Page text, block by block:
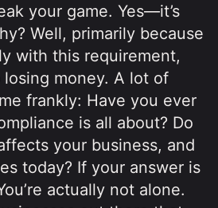
your game. Yes—it’s
Well, primarily because
with this requirement,
money. A lot of
frankly: Have you ever
is all about? Do
your business, and
today? If your answer is
actually not alone.